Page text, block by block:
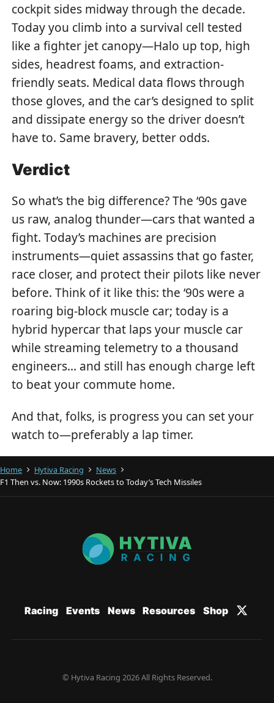
cockpit sides midway through the decade.
Today you climb into a survival cell tested
like a fighter jet canopy—Halo up top, high
sides, headrest foams, and extraction-
friendly seats. Medical data flows through
those gloves, and the car’s designed to split
and dissipate energy so the driver doesn’t
have to. Same bravery, better odds.
Verdict
So what’s the big difference? The ‘90s gave
us raw, analog thunder—cars that wanted a
fight. Today’s machines are precision
instruments—quiet assassins that go faster,
race closer, and protect their pilots like never
before. Think of it like this: the ‘90s were a
roaring big-block muscle car; today is a
hybrid hypercar that laps your muscle car
while streaming telemetry to a thousand
engineers… and still has enough charge left
to beat your commute home.
And that, folks, is progress you can set your
watch to—preferably a lap timer.
Home Hytiva Racing
News
F1 Then vs. Now: 1990s Rockets to Today’s Tech Missiles
Racing Events News Resources Shop
© Hytiva Racing 2026 All Rights Reserved.